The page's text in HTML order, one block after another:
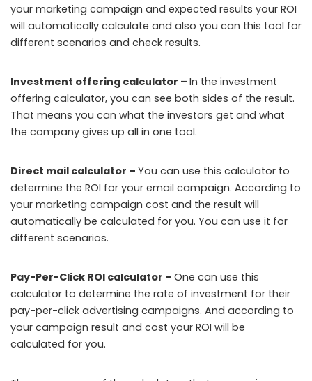
your marketing campaign and expected results your ROI
will automatically calculate and also you can this tool for
different scenarios and check results.
Investment offering calculator – In the investment
offering calculator, you can see both sides of the result.
That means you can what the investors get and what
the company gives up all in one tool.
Direct mail calculator – You can use this calculator to
determine the ROI for your email campaign. According to
your marketing campaign cost and the result will
automatically be calculated for you. You can use it for
different scenarios.
Pay-Per-Click ROI calculator – One can use this
calculator to determine the rate of investment for their
pay-per-click advertising campaigns. And according to
your campaign result and cost your ROI will be
calculated for you.